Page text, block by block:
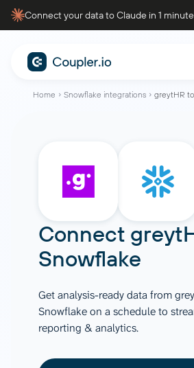
Connect your data to Claude in 1 minute
Home Snowflake integrations greytHR
Connect
Snowflake
Get analysis-ready data from
Snowflake on a schedule to
reporting & analytics.